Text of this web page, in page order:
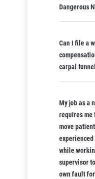
Dangerous
Can I file a
carpal
My job as a
requires me
move
while
supervisor
own fault